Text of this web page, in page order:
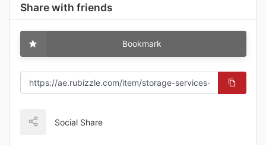
Share with friends
Bookmark
Social Share